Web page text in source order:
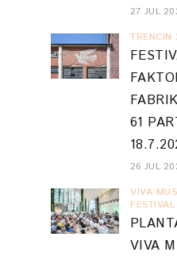
27 JUL
TRENCIN
61
26 JUL
VIVA
FESTIVAL
VIVA